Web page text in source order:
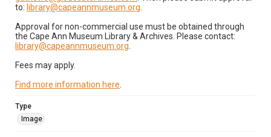
to: library@capeannmuseum.org
Approval for non-commercial use must be obtained through
the Cape Ann Museum Library & Archives. Please contact:
library@capeannmuseum.org
Fees may apply.
Find more information here
Type
Image